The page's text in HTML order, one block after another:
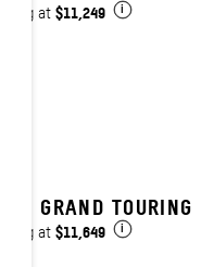
at $11,249 i
GRAND TOURING
at $11,649 i